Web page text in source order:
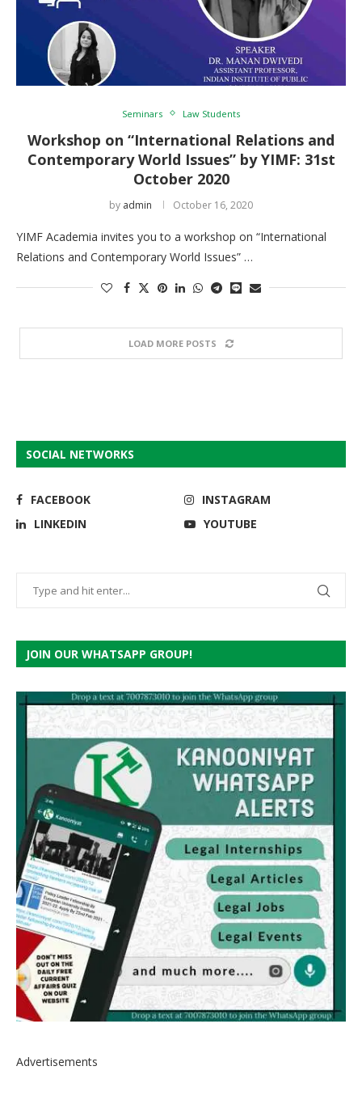
Seminars Law Students
Workshop on “International Relations and
Contemporary World Issues” by YIMF: 31st
October 2020
by admin October 16, 2020
YIMF Academia invites you to a workshop on “International
Relations and Contemporary World Issues” …
LOAD MORE POSTS
SOCIAL NETWORKS
FACEBOOK
INSTAGRAM
LINKEDIN
YOUTUBE
JOIN OUR WHATSAPP GROUP!
Advertisements